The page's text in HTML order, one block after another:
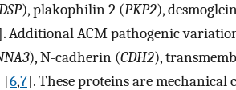
), plakophilin 2 (PKP2),
Additional ACM pathogenic
), N-cadherin (CDH2),
[6,7]. These proteins are mechanical